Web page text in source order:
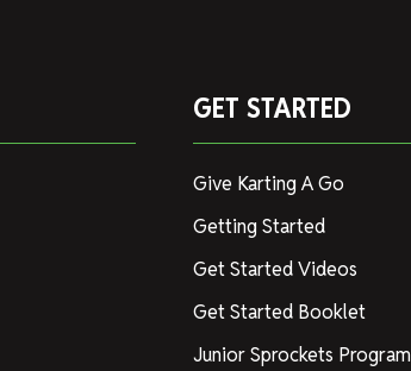
GET STARTED
Give Karting A Go
Getting Started
Get Started Videos
Get Started Booklet
Junior Sprockets Program